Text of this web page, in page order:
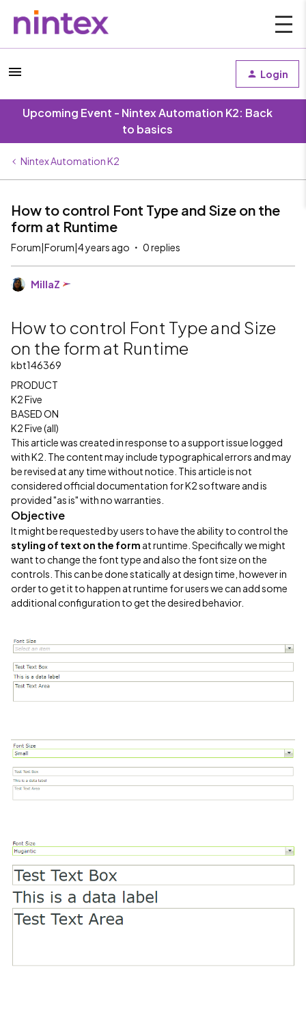
Login
Upcoming Event - Nintex Automation K2: Back
to basics
Nintex Automation K2
How to control Font Type and Size on the
form at Runtime
Forum|Forum|4 years ago 0 replies
MillaZ
How to control Font Type and Size
on the form at Runtime
kbt146369
PRODUCT
K2 Five
BASED ON
K2 Five (all)
This article was created in response to a support issue logged
with K2. The content may include typographical errors and may
be revised at any time without notice. This article is not
considered official documentation for K2 software and is
provided "as is" with no warranties.
Objective
It might be requested by users to have the ability to control the
styling of text on the form at runtime. Specifically we might
want to change the font type and also the font size on the
controls. This can be done statically at design time, however in
order to get it to happen at runtime for users we can add some
additional configuration to get the desired behavior.